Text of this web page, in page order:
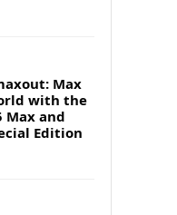
Max
with the
Max and
Edition